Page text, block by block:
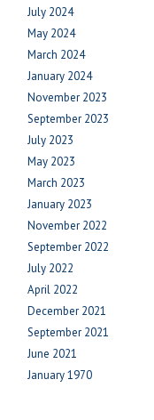
July 2024
May 2024
March 2024
January 2024
November 2023
September 2023
July 2023
May 2023
March 2023
January 2023
November 2022
September 2022
July 2022
April 2022
December 2021
September 2021
June 2021
January 1970